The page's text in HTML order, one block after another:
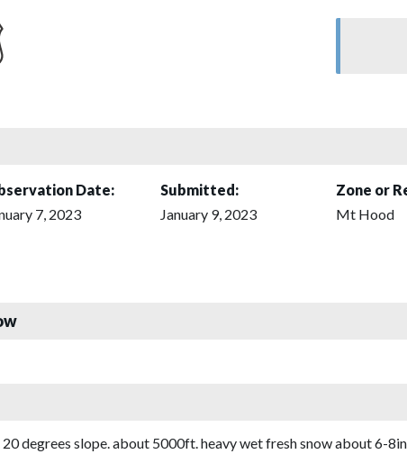
Date:
7, 2023
Submitted:
January 9, 2023
Zone or
Mt Hood
degrees slope. about 5000ft. heavy wet fresh snow about 6-